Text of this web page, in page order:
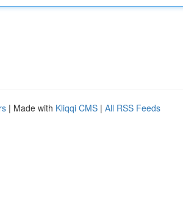
| Made with Kliqqi CMS | All RSS Feeds